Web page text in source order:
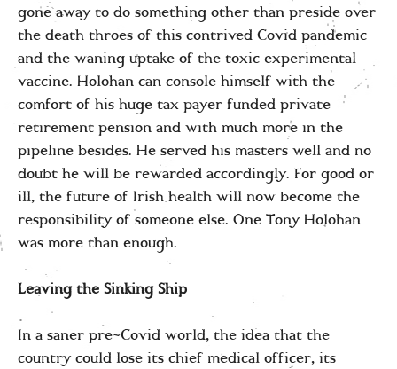
gone away to do something other than preside over
the death throes of this contrived Covid pandemic
and the waning uptake of the toxic experimental
vaccine. Holohan can console himself with the
comfort of his huge tax payer funded private
retirement pension and with much more in the
pipeline besides. He served his masters well and no
doubt he will be rewarded accordingly. For good or
ill, the future of Irish health will now become the
responsibility of someone else. One Tony Holohan
was more than enough.
Leaving the Sinking Ship
In a saner pre-Covid world, the idea that the
country could lose its chief medical officer, its